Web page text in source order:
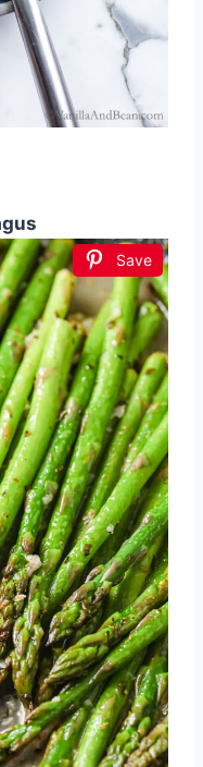
Save